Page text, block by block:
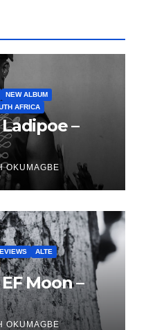
NEW ALBUM
AFRICA
–
OKUMAGBE
ALTE
Moon –
OKUMAGBE